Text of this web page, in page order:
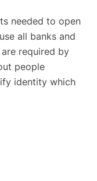
needed to open
all banks and
required by
people
identity which